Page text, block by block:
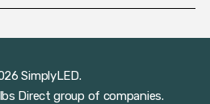
SimplyLED.
Direct group of companies.